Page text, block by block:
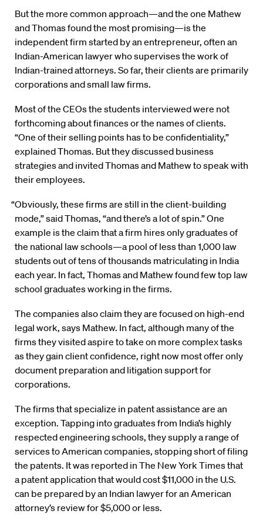
But the more common approach—and the one Mathew
and Thomas found the most promising—is the
independent firm started by an entrepreneur, often an
Indian-American lawyer who supervises the work of
Indian-trained attorneys. So far, their clients are primarily
corporations and small law firms.
Most of the CEOs the students interviewed were not
forthcoming about finances or the names of clients.
“One of their selling points has to be confidentiality,”
explained Thomas. But they discussed business
strategies and invited Thomas and Mathew to speak with
their employees.
“Obviously, these firms are still in the client-building
mode,” said Thomas, “and there’s a lot of spin.” One
example is the claim that a firm hires only graduates of
the national law schools—a pool of less than 1,000 law
students out of tens of thousands matriculating in India
each year. In fact, Thomas and Mathew found few top law
school graduates working in the firms.
The companies also claim they are focused on high-end
legal work, says Mathew. In fact, although many of the
firms they visited aspire to take on more complex tasks
as they gain client confidence, right now most offer only
document preparation and litigation support for
corporations.
The firms that specialize in patent assistance are an
exception. Tapping into graduates from India’s highly
respected engineering schools, they supply a range of
services to American companies, stopping short of filing
the patents. It was reported in The New York Times that
a patent application that would cost $11,000 in the U.S.
can be prepared by an Indian lawyer for an American
attorney’s review for $5,000 or less.